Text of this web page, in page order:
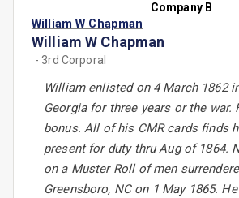
Company B
William W Chapman
William W Chapman
- 3rd Corporal
William enlisted on 4 March 1862
Georgia for three years or the war.
bonus. All of his CMR cards finds
present for duty thru Aug of 1864.
on a Muster Roll of men
Greensboro, NC on 1 May 1865.